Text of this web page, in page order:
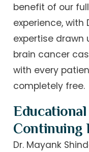
benefit of our
experience, with
expertise drawn
brain cancer
with every
completely free.
Continuing
Dr. Mayank